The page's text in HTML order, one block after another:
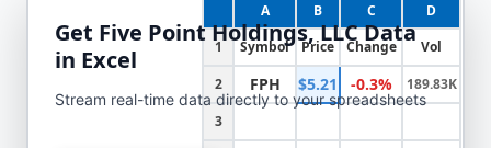
A B C
D
1
Symbol Price Change
Vol
2
FPH $5.21 -0.3%
189.83K
3
Get Five Point Holdings, LLCData
in Excel
Stream real-time data directly to your spreadsheets